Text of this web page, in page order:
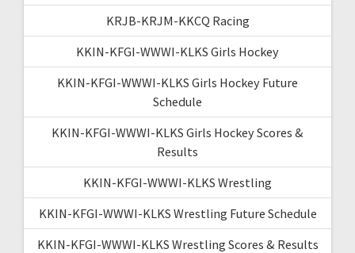
KRJB-KRJM-KKCQ Racing
KKIN-KFGI-WWWI-KLKS Girls Hockey
KKIN-KFGI-WWWI-KLKS Girls Hockey Future
Schedule
KKIN-KFGI-WWWI-KLKS Girls Hockey Scores &
Results
KKIN-KFGI-WWWI-KLKS Wrestling
KKIN-KFGI-WWWI-KLKS Wrestling Future Schedule
KKIN-KFGI-WWWI-KLKS Wrestling Scores & Results